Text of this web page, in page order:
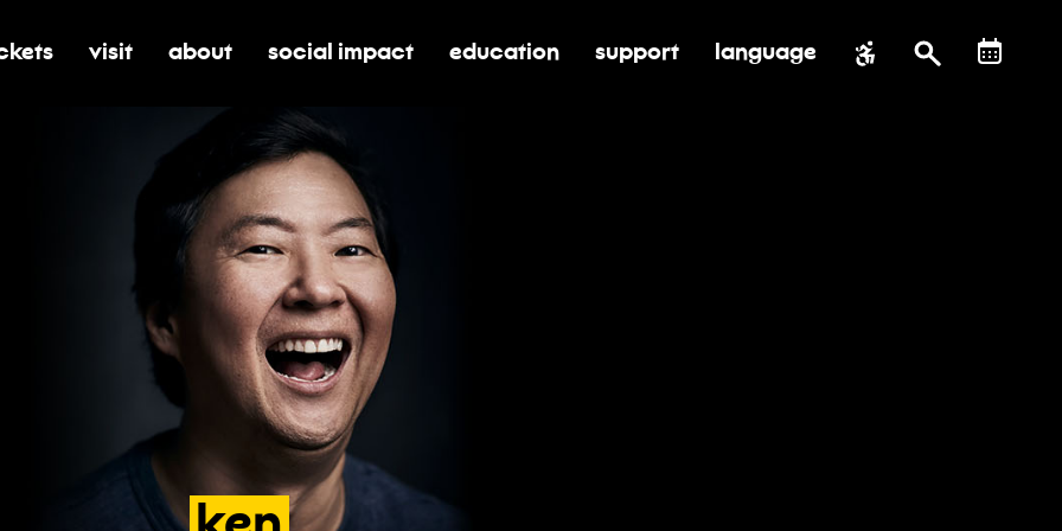
submenu for tickets
toggle submenu for visit
visit toggle submenu for about
about toggle submenu for social impact
social impact toggle submenu for education
education toggle submenu for support
support language